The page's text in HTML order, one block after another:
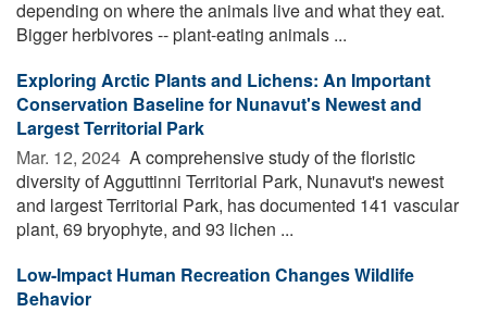
depending on where the animals live and what they eat.
Bigger herbivores -- plant-eating animals ...
Exploring Arctic Plants and Lichens: An Important
Conservation Baseline for Nunavut's Newest and
Largest Territorial Park
Mar. 12, 2024  A comprehensive study of the floristic
diversity of Agguttinni Territorial Park, Nunavut's newest
and largest Territorial Park, has documented 141 vascular
plant, 69 bryophyte, and 93 lichen ...
Low-Impact Human Recreation Changes Wildlife
Behavior